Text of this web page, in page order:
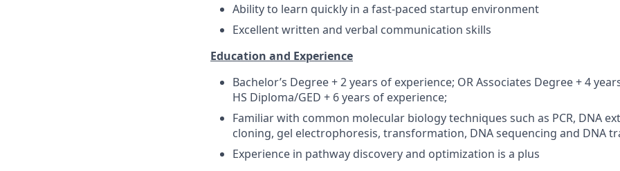
Ability to learn quickly in a fast-paced startup environment
Excellent written and verbal communication skills
Education and Experience
Bachelor’s Degree + 2 years of experience; OR Associates Degree + 4
HS Diploma/GED + 6 years of experience;
Familiar with common molecular biology techniques such as PCR, DNA
cloning, gel electrophoresis, transformation, DNA sequencing and DNA
Experience in pathway discovery and optimization is a plus